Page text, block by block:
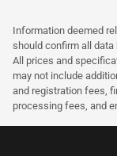
Information deemed
should confirm all data
All prices and
may not include
and registration fees,
processing fees, and